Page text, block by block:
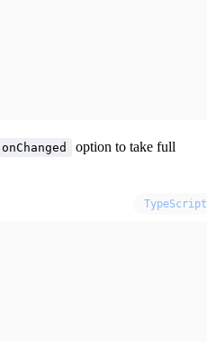
onChanged
option to take full
TypeScript